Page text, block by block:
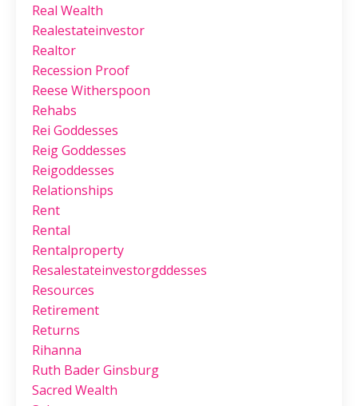
Real Wealth
Realestateinvestor
Realtor
Recession Proof
Reese Witherspoon
Rehabs
Rei Goddesses
Reig Goddesses
Reigoddesses
Relationships
Rent
Rental
Rentalproperty
Resalestateinvestorgddesses
Resources
Retirement
Returns
Rihanna
Ruth Bader Ginsburg
Sacred Wealth